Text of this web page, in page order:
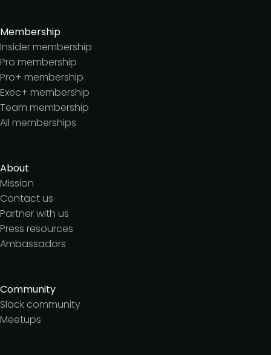
Membership
Insider membership
Pro membership
Pro+ membership
Exec+ membership
Team membership
All memberships
About
Mission
Contact us
Partner with us
Press resources
Ambassadors
Community
Slack community
Meetups